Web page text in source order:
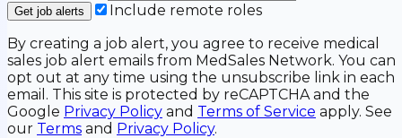
Get job alerts
Include remote roles
By creating a job alert, you agree to receive medical
sales job alert emails from MedSales Network. You can
opt out at any time using the unsubscribe link in each
email. This site is protected by reCAPTCHA and the
Google Privacy Policy and Terms of Service apply. See
our Terms and Privacy Policy.